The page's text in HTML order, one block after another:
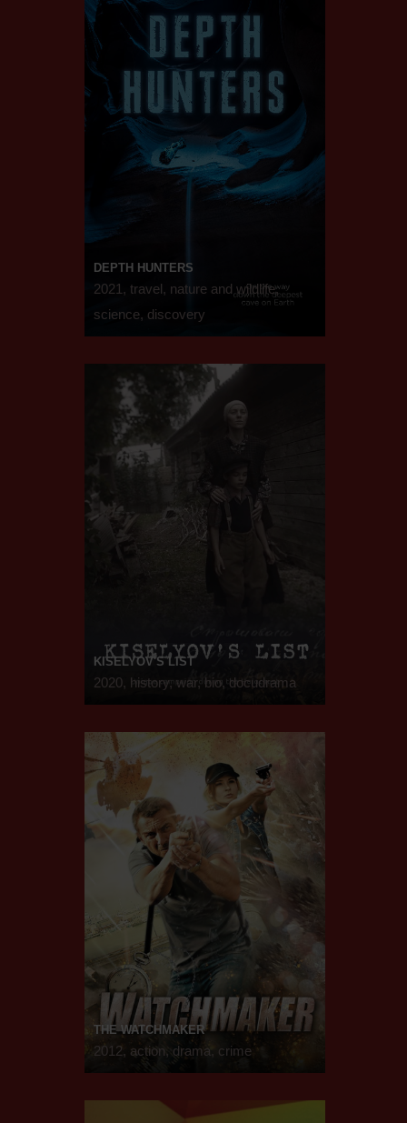
DEPTH HUNTERS
2021, travel, nature and wildlife,
science, discovery
KISELYOV'S LIST
2020, history, war, bio, docudrama
THE WATCHMAKER
2012, action, drama, crime